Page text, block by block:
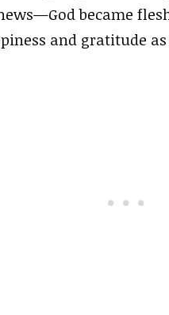
became
and gratitude